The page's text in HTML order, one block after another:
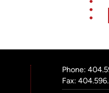
Phone:
Fax: